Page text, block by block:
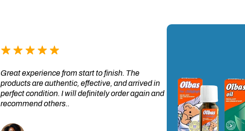
Great experience from start to finish. The
products are authentic, effective, and arrived in
perfect condition. I will definitely order again and
recommend others..